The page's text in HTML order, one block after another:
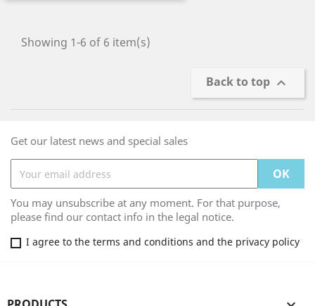
Showing 1-6 of 6 item(s)
Back to top 
Get our latest news and special sales
You may unsubscribe at any moment. For that purpose,
please find our contact info in the legal notice.
I agree to the terms and conditions and the privacy policy